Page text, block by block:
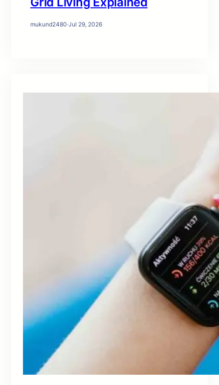
mukund2480·Jul 29, 2026